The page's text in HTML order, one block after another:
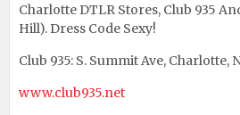
Charlotte DTLR Stores, Club 935
Hill). Dress Code Sexy!
Club 935: S. Summit Ave, Charlotte,
www.club935.net